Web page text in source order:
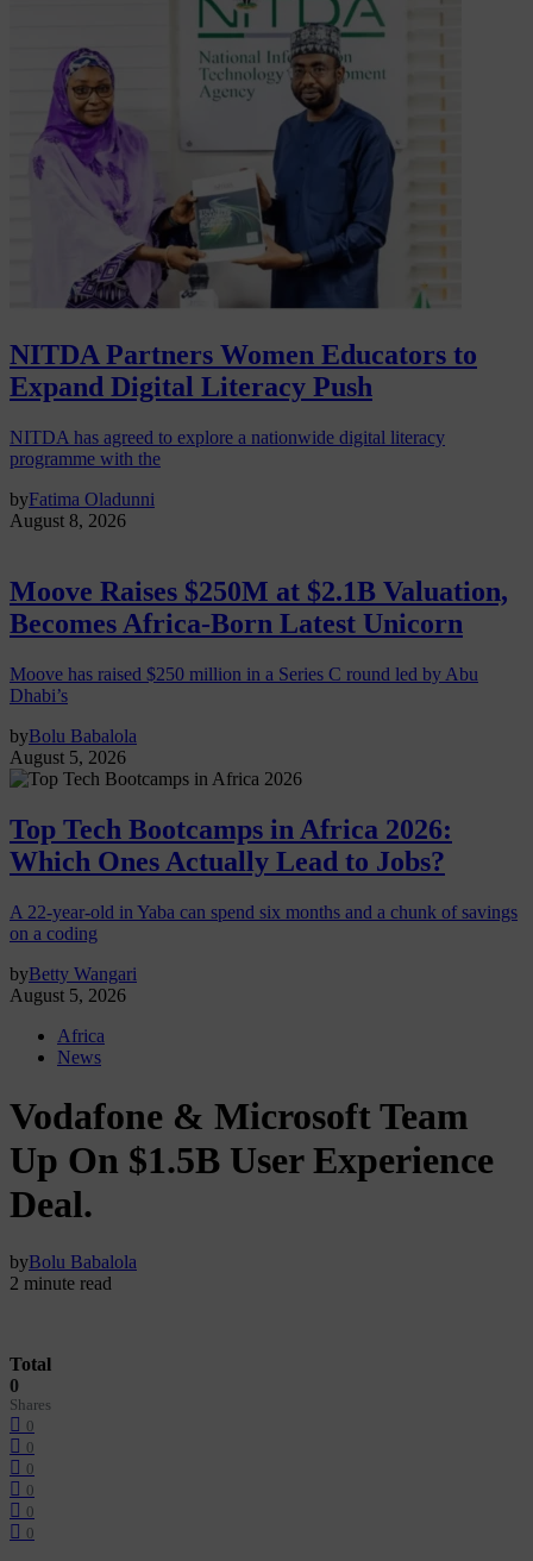
NITDA Partners Women Educators to
Expand Digital Literacy Push
NITDA has agreed to explore a nationwide digital literacy
programme with the
byFatima Oladunni
August 8, 2026
Moove Raises $250M at $2.1B Valuation,
Becomes Africa-Born Latest Unicorn
Moove has raised $250 million in a Series C round led by Abu
Dhabi’s
byBolu Babalola
August 5, 2026
Top Tech Bootcamps in Africa 2026:
Which Ones Actually Lead to Jobs?
A 22-year-old in Yaba can spend six months and a chunk of savings
on a coding
byBetty Wangari
August 5, 2026
Africa
News
Vodafone & Microsoft Team
Up On $1.5B User Experience
Deal.
byBolu Babalola
2 minute read
Total
0
Shares
0
0
0
0
0
0